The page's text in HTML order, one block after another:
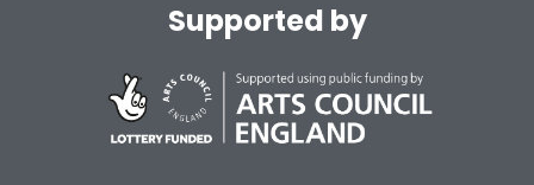
Supported by